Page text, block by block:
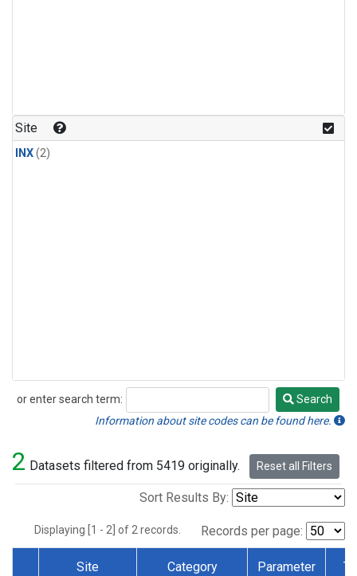
Site
INX(2)
or enter search term:
Search
Search
Information about site codes can be found here.
2 Datasets filtered from 5419 originally. Reset all Filters
Sort Results By:
Displaying [1 - 2] of 2 records. Records per page:
Site Category Parameter